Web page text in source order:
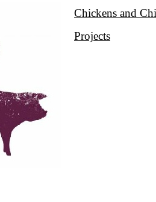
Chickens and
Projects